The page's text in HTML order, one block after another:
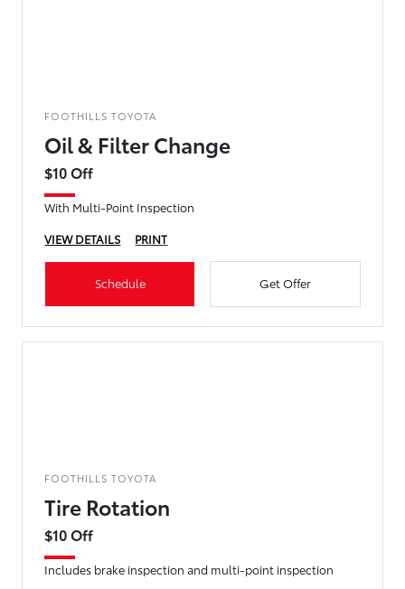
FOOTHILLS TOYOTA
Oil & Filter Change
$10 Off
With Multi-Point Inspection
VIEW DETAILS
PRINT
Schedule Get Offer
FOOTHILLS TOYOTA
Tire Rotation
$10 Off
Includes brake inspection and multi-point inspection